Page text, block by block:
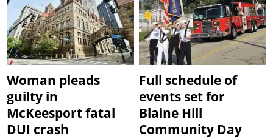
Woman pleads
guilty in
McKeesport fatal
DUI crash
Full schedule of
events set for
Blaine Hill
Community Day